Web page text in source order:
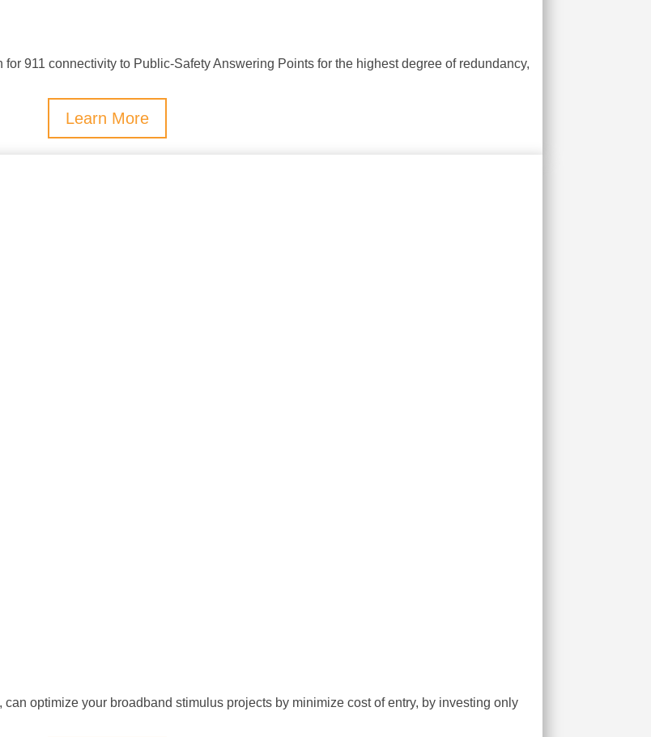
911 connectivity to Public-Safety Answering Points for the highest degree of redundancy,
Learn More
optimize your broadband stimulus projects by minimize cost of entry, by investing only